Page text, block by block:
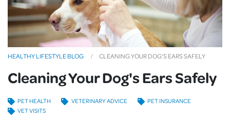
HEALTHY LIFESTYLE BLOG CLEANING YOUR DOG'S EARS SAFELY
Cleaning Your Dog's Ears Safely
PET HEALTH VETERINARY ADVICE
PET INSURANCE
VET VISITS